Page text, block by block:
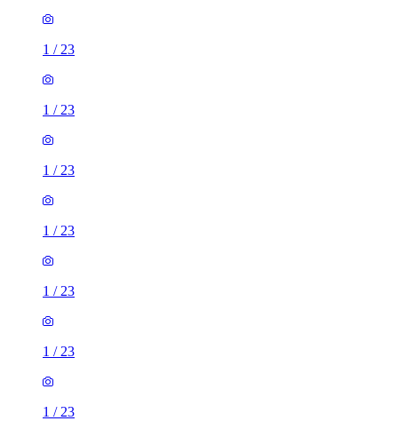
1 / 23
1 / 23
1 / 23
1 / 23
1 / 23
1 / 23
1 / 23